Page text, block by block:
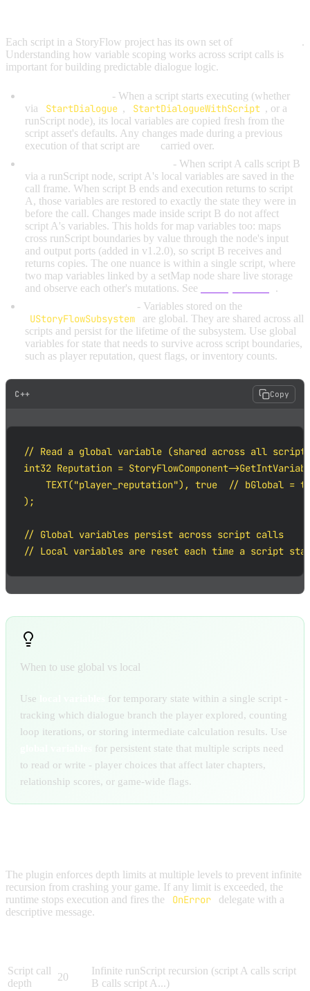
Each script in a StoryFlow project has its own set of
.
Understanding how variable scoping works across script calls is
important for building predictable dialogue logic.
- When a script starts executing (whether
via
StartDialogue , StartDialogueWithScript , or a
runScript node), its local variables are copied fresh from the
script asset's defaults. Any changes made during a previous
execution of that script are
carried over.
- When script A calls script B
via a runScript node, script A's local variables are saved in the
call frame. When script B ends and execution returns to script
A, those variables are restored to exactly the state they were in
before the call. Changes made inside script B do not affect
script A's variables. This holds for map variables too: maps
cross runScript boundaries by value through the node's input
and output ports (added in v1.2.0), so script B receives and
returns copies. The one nuance is within a single script, where
two map variables linked by a setMap node share live storage
and observe each other's mutations. See
.
- Variables stored on the
UStoryFlowSubsystem
are global. They are shared across all
scripts and persist for the lifetime of the subsystem. Use global
variables for state that needs to survive across script boundaries,
such as player reputation, quest flags, or inventory counts.
C++ Copy
// Read a global variable (shared across all
int32 Reputation = StoryFlowComponent-
TEXT("player_reputation"), true  // bGlobal =
);
// Global variables persist across script calls
// Local variables are reset each time a script
When to use global vs local
Use
for temporary state within a single script -
tracking which dialogue branch the player explored, counting
loop iterations, or storing intermediate calculation results. Use
for persistent state that multiple scripts need
to read or write - player choices that affect later chapters,
relationship scores, or game-wide flags.
The plugin enforces depth limits at multiple levels to prevent infinite
recursion from crashing your game. If any limit is exceeded, the
runtime stops execution and fires the
OnError
delegate with a
descriptive message.
Script call
depth
20
Infinite runScript recursion (script A calls script
B calls script A...)